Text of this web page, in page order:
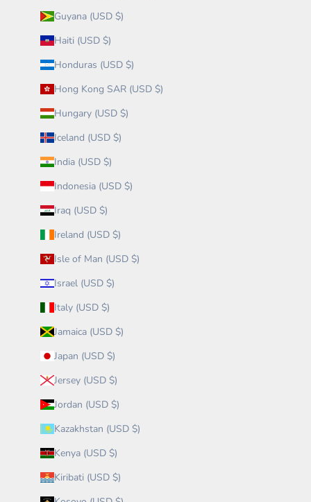
Guyana (USD $)
Haiti (USD $)
Honduras (USD $)
Hong Kong SAR (USD $)
Hungary (USD $)
Iceland (USD $)
India (USD $)
Indonesia (USD $)
Iraq (USD $)
Ireland (USD $)
Isle of Man (USD $)
Israel (USD $)
Italy (USD $)
Jamaica (USD $)
Japan (USD $)
Jersey (USD $)
Jordan (USD $)
Kazakhstan (USD $)
Kenya (USD $)
Kiribati (USD $)